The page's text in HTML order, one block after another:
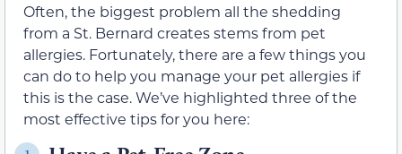
Often, the biggest problem all the shedding
from a St. Bernard creates stems from pet
allergies. Fortunately, there are a few things you
can do to help you manage your pet allergies if
this is the case. We’ve highlighted three of the
most effective tips for you here: